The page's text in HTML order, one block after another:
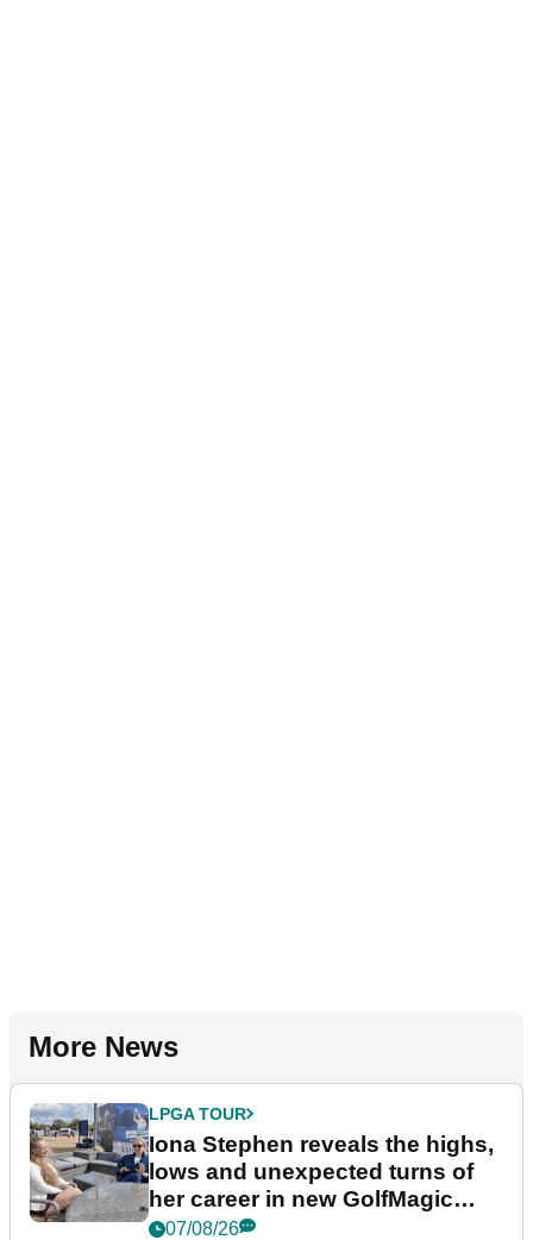
More News
LPGA TOUR
Iona Stephen reveals the highs,
lows and unexpected turns of
her career in new GolfMagic
podcast Her Game
07/08/26